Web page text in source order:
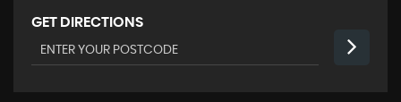
GET DIRECTIONS